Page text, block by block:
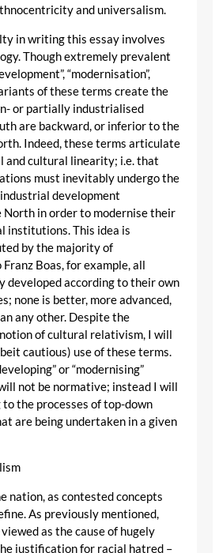
and universalism.
in writing this essay involves
Though extremely prevalent
“modernisation”,
of these terms create the
or partially industrialised
are backward, or inferior to the
Indeed, these terms articulate
and cultural linearity; i.e. that
must inevitably undergo the
development
North in order to modernise their
institutions. This idea is
by the majority of
Boas, for example, all
developed according to their own
none is better, more advanced,
any other. Despite the
of cultural relativism, I will
cautious) use of these terms.
or “modernising”
not be normative; instead I will
the processes of top-down
are being undertaken in a given
nation, as contested concepts
As previously mentioned,
as the cause of hugely
justification for racial hatred –